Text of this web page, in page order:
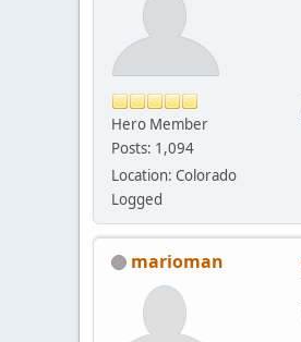
Hero Member
Posts: 1,094
Location: Colorado
Logged
marioman